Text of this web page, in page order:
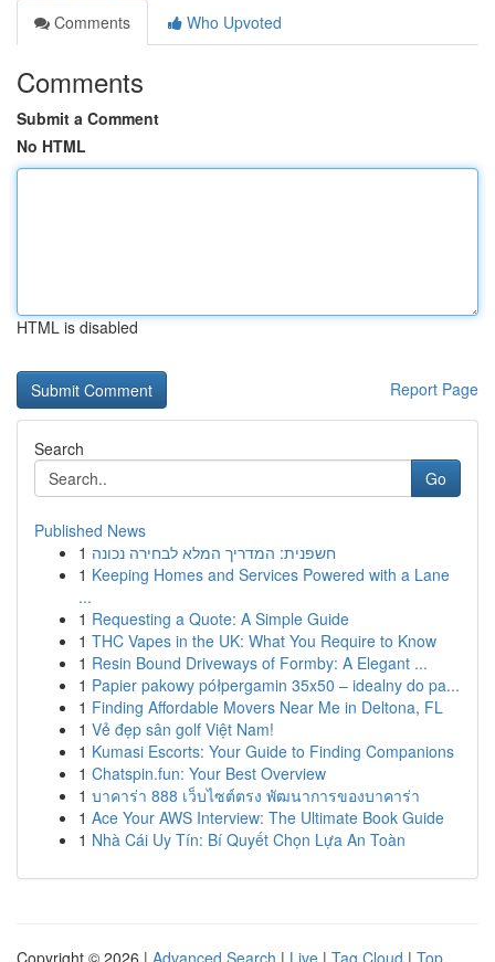
Comments
Who Upvoted
Comments
Submit a Comment
No HTML
HTML is disabled
Report Page
Search
Go
Published News
1 חשפנית: המדריך המלא לבחירה נכונה
1 Keeping Homes and Services Powered with a Lane
...
1 Requesting a Quote: A Simple Guide
1 THC Vapes in the UK: What You Require to Know
1 Resin Bound Driveways of Formby: A Elegant ...
1 Papier pakowy półpergamin 35x50 – idealny do pa...
1 Finding Affordable Movers Near Me in Deltona, FL
1 Vẻ đẹp sân golf Việt Nam!
1 Kumasi Escorts: Your Guide to Finding Companions
1 Chatspin.fun: Your Best Overview
1 บาคาร่า 888 เว็บไซต์ตรง พัฒนาการของบาคาร่า
1 Ace Your AWS Interview: The Ultimate Book Guide
1 Nhà Cái Uy Tín: Bí Quyết Chọn Lựa An Toàn
Copyright © 2026 | Advanced Search | Live | Tag Cloud | Top